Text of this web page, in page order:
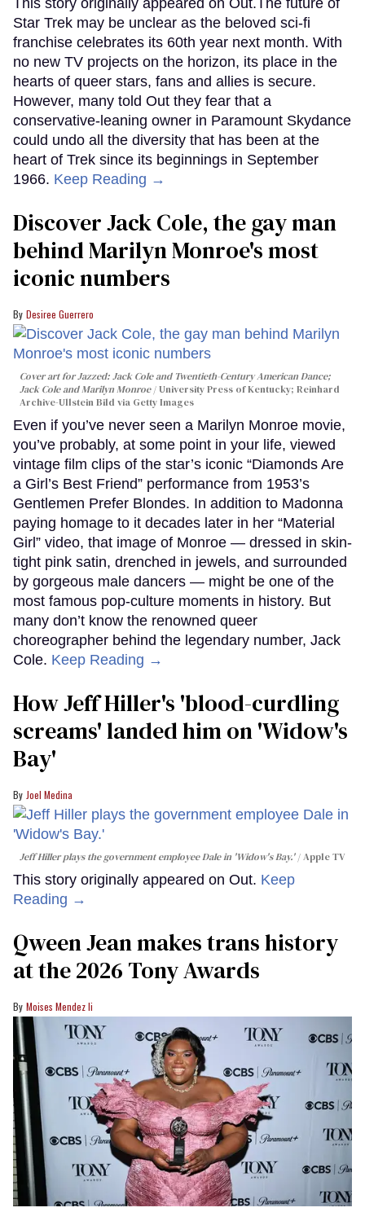
Star Trek may be unclear as the beloved sci-fi
franchise celebrates its 60th year next month. With
no new TV projects on the horizon, its place in the
hearts of queer stars, fans and allies is secure.
However, many told Out they fear that a
conservative-leaning owner in Paramount Skydance
could undo all the diversity that has been at the
heart of Trek since its beginnings in September
1966. Keep Reading →
Discover Jack Cole, the gay man
behind Marilyn Monroe's most
iconic numbers
Desiree Guerrero
Cover art forJazzed: Jack Cole and Twentieth-Century American Dance;
Jack Cole and Marilyn Monroe
University Press of Kentucky; Reinhard
Archive-Ullstein Bild via Getty Images
Even if you’ve never seen a Marilyn Monroe movie,
you’ve probably, at some point in your life, viewed
vintage film clips of the star’s iconic “Diamonds Are
a Girl’s Best Friend” performance from 1953’s
Gentlemen Prefer Blondes. In addition to Madonna
paying homage to it decades later in her “Material
Girl” video, that image of Monroe — dressed in skin-
tight pink satin, drenched in jewels, and surrounded
by gorgeous male dancers — might be one of the
most famous pop-culture moments in history. But
many don’t know the renowned queer
choreographer behind the legendary number, Jack
Cole. Keep Reading →
How Jeff Hiller's 'blood-curdling
screams' landed him on ​'Widow's
Bay'​
Joel Medina
Jeff Hiller plays the government employee Dale in 'Widow's Bay.' Apple TV
This story originally appeared on Out. Keep
Reading →
Qween Jean makes trans history
at the 2026 Tony Awards
Moises Mendez Ii